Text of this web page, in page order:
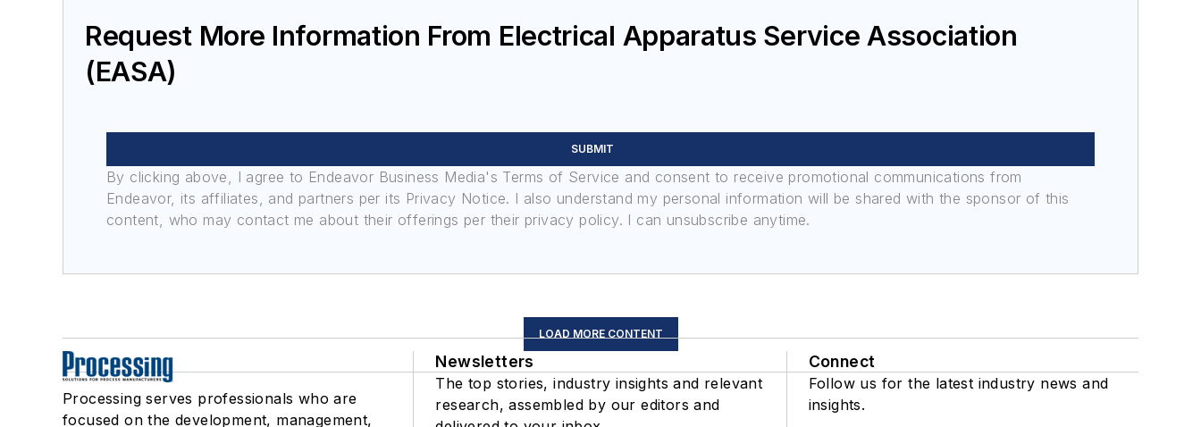
Request More Information From Electrical Apparatus Service Association
(EASA)
SUBMIT
By clicking above, I agree to Endeavor Business Media's Terms of Service and consent to receive promotional communications from
Endeavor, its affiliates, and partners per its Privacy Notice. I also understand my personal information will be shared with the sponsor of this
content, who may contact me about their offerings per their privacy policy. I can unsubscribe anytime.
LOAD MORE CONTENT
Processing serves professionals who are
focused on the development, management,
Newsletters
The top stories, industry insights and relevant
research, assembled by our editors and
Connect
Follow us for the latest industry news and
insights.